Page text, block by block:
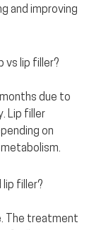
and improving
vs lip filler?
due to
Lip filler
on
lip filler?
The treatment